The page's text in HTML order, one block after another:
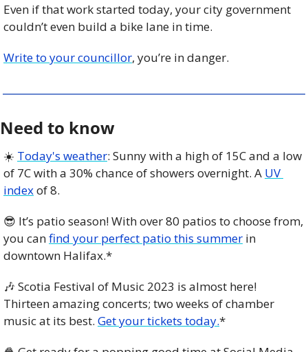
Even if that work started today, your city government
couldn’t even build a bike lane in time.
Write to your councillor, you’re in danger.
Need to know
☀️ Today's weather: Sunny with a high of 15C and a low
of 7C with a 30% chance of showers overnight. A UV
index of 8.
😎 It’s patio season! With over 80 patios to choose from,
you can find your perfect patio this summer in
downtown Halifax.*
🎶 Scotia Festival of Music 2023 is almost here!
Thirteen amazing concerts; two weeks of chamber
music at its best. Get your tickets today.*